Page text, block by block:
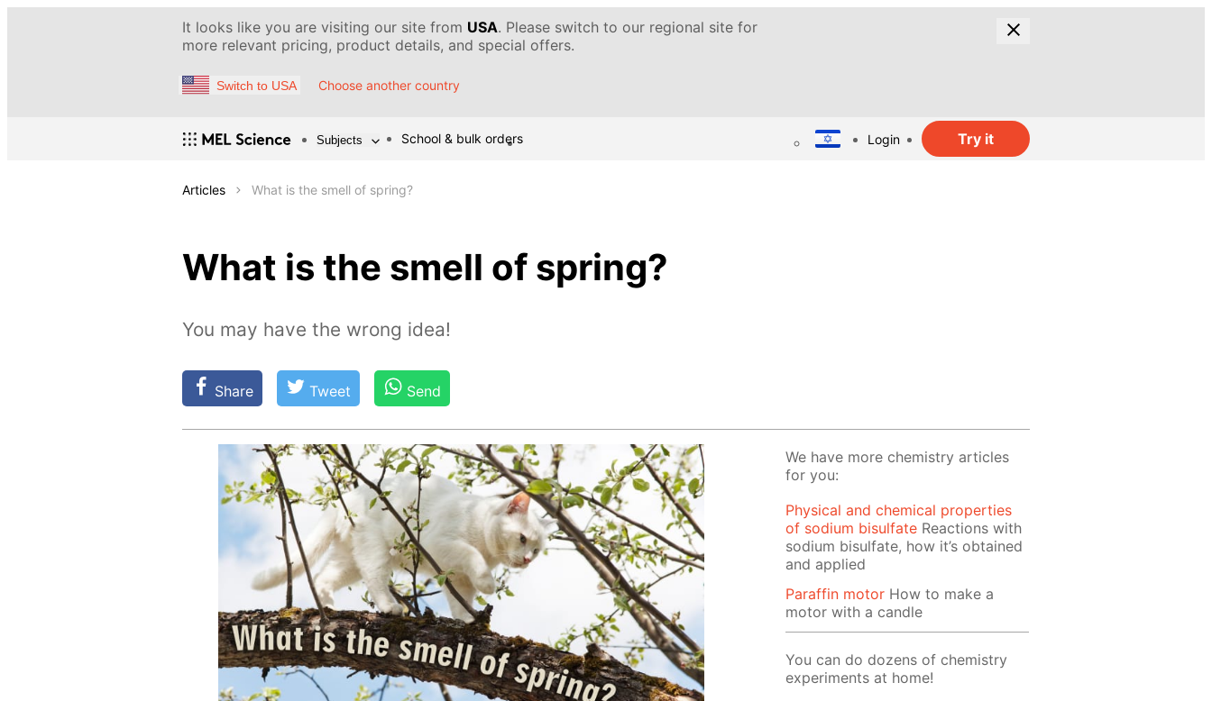
It looks like you are visiting our site from USA. Please switch to our regional site for
more relevant pricing, product details, and special offers.
Switch to USA Choose another country
Subjects School & bulk orders Login Try it
Articles What is the smell of spring?
What is the smell of spring?
You may have the wrong idea!
Share Tweet Send
We have more chemistry articles
for you:
Physical and chemical properties
of sodium bisulfate Reactions with
sodium bisulfate, how it’s obtained
and applied
Paraffin motor How to make a
motor with a candle
You can do dozens of chemistry
experiments at home!